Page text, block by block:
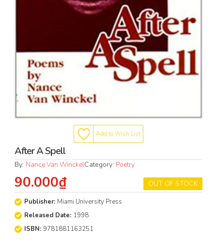
Add to Wish List
After A Spell
By: Nance Van WinckelCategory: Poetry
OUT OF STOCK
90.000₫
Publisher: Miami University Press
Released Date: 1998
ISBN: 9781881163251